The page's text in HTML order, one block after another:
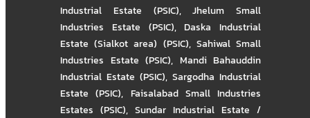
Industrial Estate (PSIC),Jhelum Small
Industries Estate (PSIC),Daska Industrial
Estate (Sialkot area) (PSIC), Sahiwal Small
Industries Estate (PSIC), Mandi Bahauddin
Industrial Estate (PSIC), Sargodha Industrial
Estate (PSIC), Faisalabad Small Industries
Estates (PSIC), Sundar Industrial Estate /